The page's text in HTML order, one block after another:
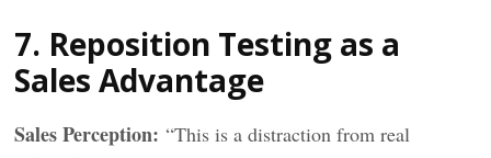
7. Reposition Testing as a
Sales Advantage
Sales Perception: “This is a distraction from real